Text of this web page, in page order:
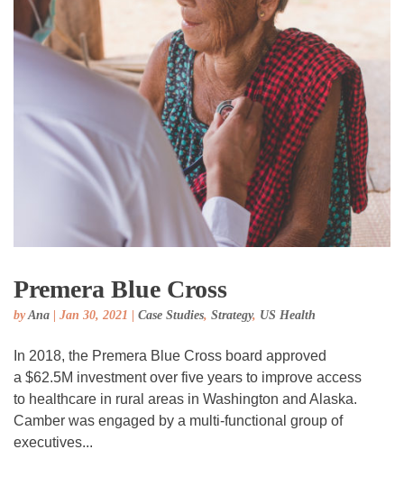
Premera Blue Cross
byAna | Jan 30, 2021 | Case Studies, Strategy, US Health
In 2018, the Premera Blue Cross board approved
a $62.5M investment over five years to improve access
to healthcare in rural areas in Washington and Alaska.
Camber was engaged by a multi-functional group of
executives...